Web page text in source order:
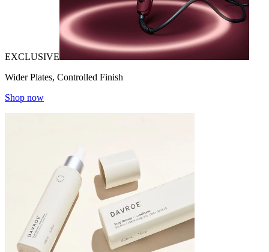
EXCLUSIVE
Wider Plates, Controlled Finish
Shop now